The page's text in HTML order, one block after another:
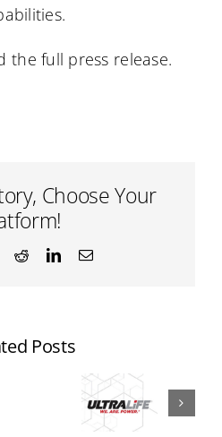
the full press release.
Choose Your
RedditLinkedInEmail
Posts